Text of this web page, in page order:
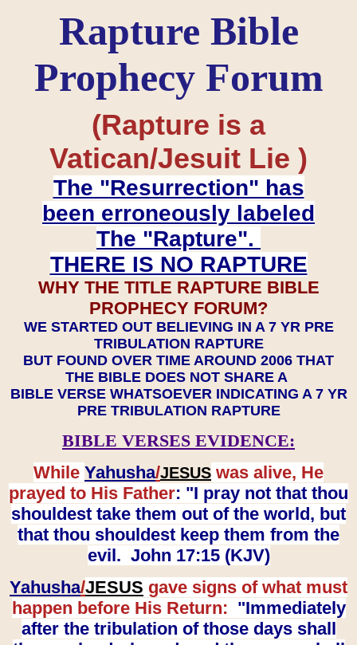
Rapture Bible
Prophecy Forum
(Rapture is a
Vatican/Jesuit Lie )
The "Resurrection" has
been erroneously labeled
The "Rapture".
THERE IS NO RAPTURE
WHY THE TITLE RAPTURE BIBLE
PROPHECY FORUM?
WE STARTED OUT BELIEVING IN A 7 YR PRE
TRIBULATION RAPTURE
BUT FOUND OVER TIME AROUND 2006 THAT
THE BIBLE DOES NOT SHARE A
BIBLE VERSE WHATSOEVER INDICATING A 7 YR
PRE TRIBULATION RAPTURE
BIBLE VERSES EVIDENCE:
While Yahusha/JESUS was alive, He
prayed to His Father: "I pray not that thou
shouldest take them out of the world, but
that thou shouldest keep them from the
evil. John 17:15 (KJV)
Yahusha/JESUS gave signs of what must
happen before His Return: "Immediately
after the tribulation of those days shall